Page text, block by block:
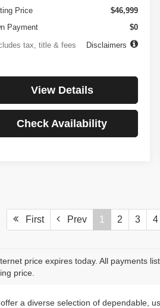
Price
$46,999
Payment
$0
tax, title & fees
Disclaimers
View Details
Check Availability
First Prev 1 2 3 4
price expires today. All payments
price.
a diverse selection of dependable,